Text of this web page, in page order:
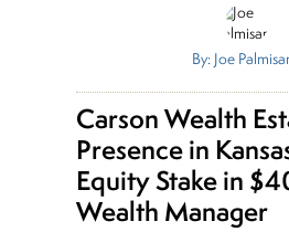
By: Joe
Carson Wealth
Presence in
Equity Stake in
Wealth Manager